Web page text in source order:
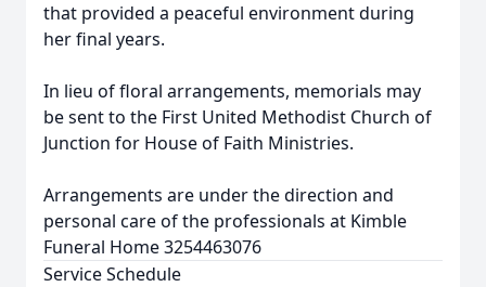
that provided a peaceful environment during
her final years.
In lieu of floral arrangements, memorials may
be sent to the First United Methodist Church of
Junction for House of Faith Ministries.
Arrangements are under the direction and
personal care of the professionals at Kimble
Funeral Home 3254463076
Service Schedule